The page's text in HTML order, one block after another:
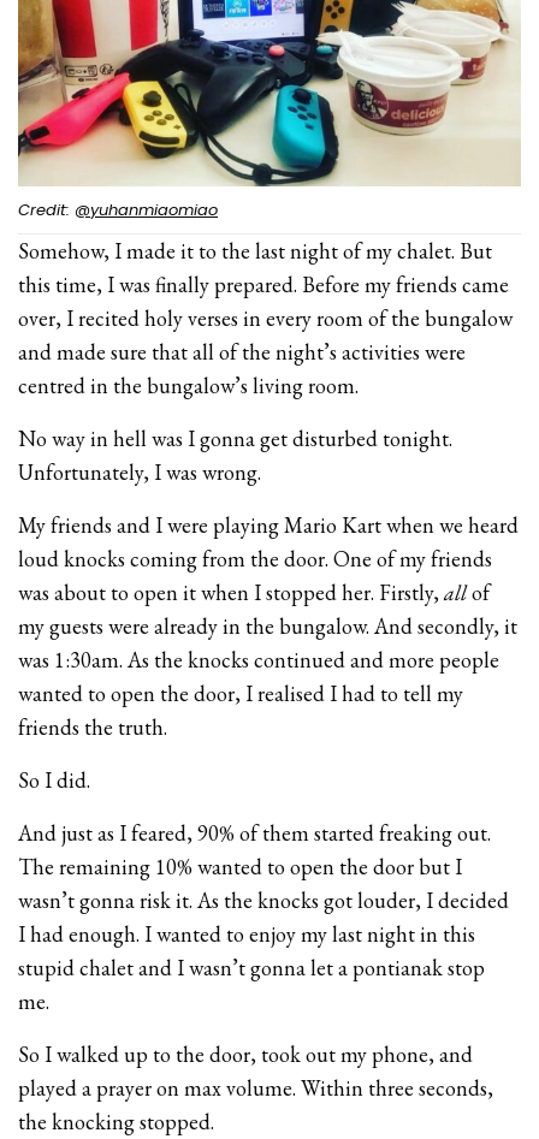
Credit: @yuhanmiaomiao
Somehow, I made it to the last night of my chalet. But
this time, I was finally prepared. Before my friends came
over, I recited holy verses in every room of the bungalow
and made sure that all of the night’s activities were
centred in the bungalow’s living room.
No way in hell was I gonna get disturbed tonight.
Unfortunately, I was wrong.
My friends and I were playing Mario Kart when we heard
loud knocks coming from the door. One of my friends
was about to open it when I stopped her. Firstly,allof
my guests were already in the bungalow. And secondly, it
was 1:30am. As the knocks continued and more people
wanted to open the door, I realised I had to tell my
friends the truth.
So I did.
And just as I feared, 90% of them started freaking out.
The remaining 10% wanted to open the door but I
wasn’t gonna risk it. As the knocks got louder, I decided
I had enough. I wanted to enjoy my last night in this
stupid chalet and I wasn’t gonna let a pontianak stop
me.
So I walked up to the door, took out my phone, and
played a prayer on max volume. Within three seconds,
the knocking stopped.